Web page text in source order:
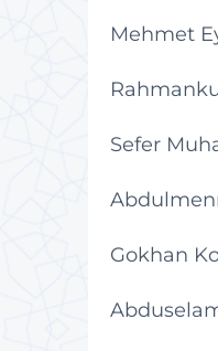
Mehmet
Sefer
Gokhan